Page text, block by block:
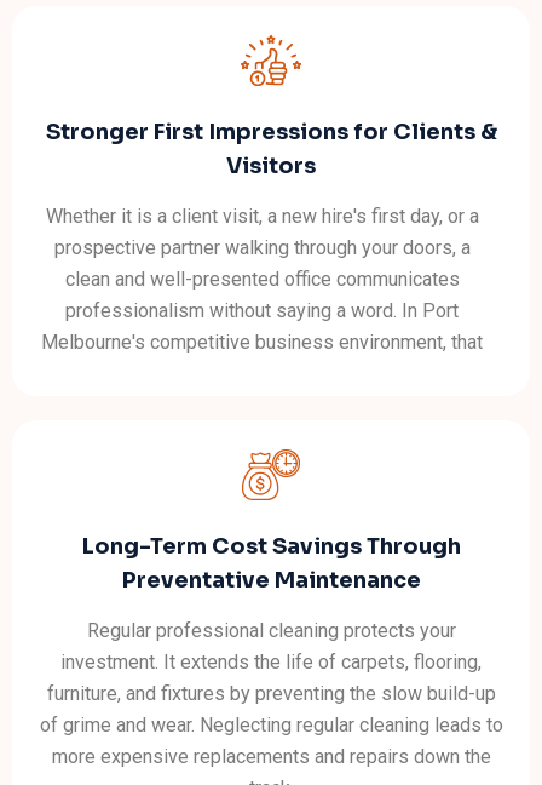
Stronger First Impressions for Clients &
Visitors
Whether it is a client visit, a new hire's first day, or a
prospective partner walking through your doors, a
clean and well-presented office communicates
professionalism without saying a word. In Port
Melbourne's competitive business environment, that
Long-Term Cost Savings Through
Preventative Maintenance
Regular professional cleaning protects your
investment. It extends the life of carpets, flooring,
furniture, and fixtures by preventing the slow build-up
of grime and wear. Neglecting regular cleaning leads to
more expensive replacements and repairs down the